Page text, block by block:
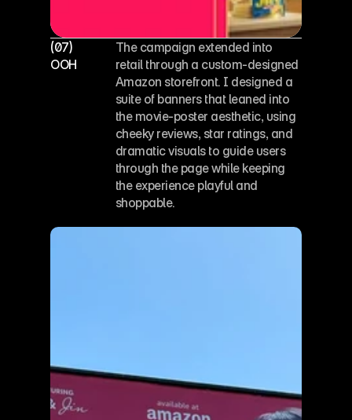
(07)
OOH
The campaign extended into
retail through a custom-designed
Amazon storefront. I designed a
suite of banners that leaned into
the movie-poster aesthetic, using
cheeky reviews, star ratings, and
dramatic visuals to guide users
through the page while keeping
the experience playful and
shoppable.